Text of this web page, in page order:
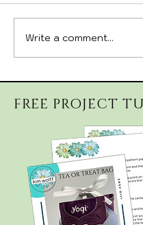
September 26,
Witchy Whimsy
Write a comment...
FREE PROJECT